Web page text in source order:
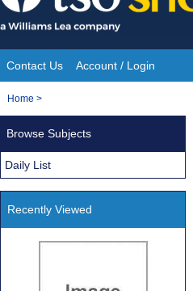
Skip
to
content
Site
Navigation
Contact Us Account / Login
You
Home >
Browse Subjects
Daily List
Recently Viewed